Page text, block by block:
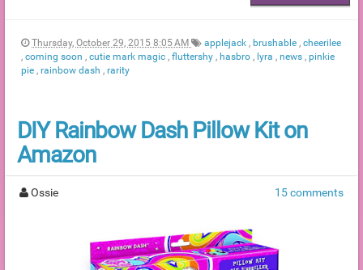
Thursday, October 29, 2015 8:05 AM applejack , brushable , cheerilee
, coming soon , cutie mark magic , fluttershy , hasbro , lyra , news , pinkie
pie , rainbow dash , rarity
DIY Rainbow Dash Pillow Kit on
Amazon
Ossie 15 comments